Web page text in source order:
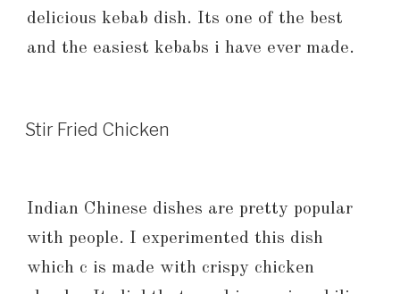
delicious kebab dish. Its one of the best
and the easiest kebabs i have ever made.
Stir Fried Chicken
Indian Chinese dishes are pretty popular
with people. I experimented this dish
which c is made with crispy chicken